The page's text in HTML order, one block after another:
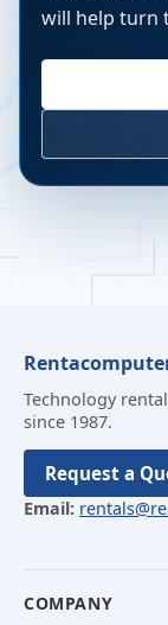
will help turn
Technology
since 1987.
Request a
Email:
COMPANY